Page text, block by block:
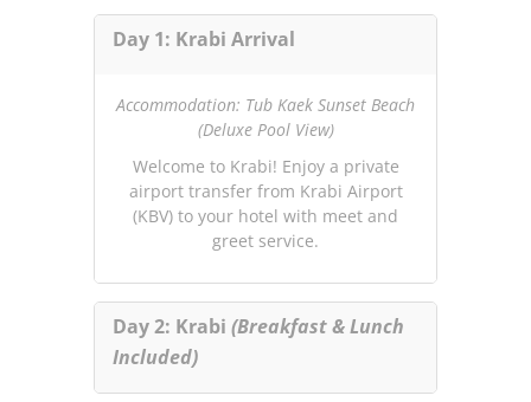
Day 1: Krabi Arrival
Accommodation: Tub Kaek Sunset Beach
(Deluxe Pool View)
Welcome to Krabi! Enjoy a private
airport transfer from Krabi Airport
(KBV) to your hotel with meet and
greet service.
Day 2: Krabi (Breakfast & Lunch
Included)